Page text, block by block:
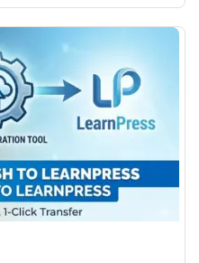
assuming
forever.
scale, they soon
[…]